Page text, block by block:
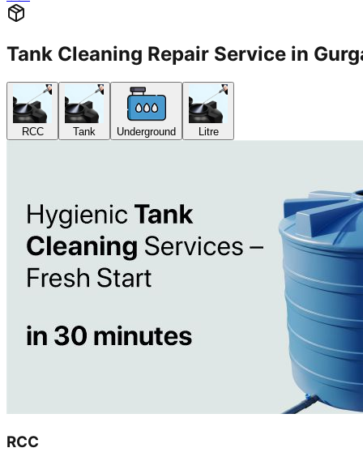
Tank Cleaning Repair Service in
RCC Tank Underground Litre
RCC